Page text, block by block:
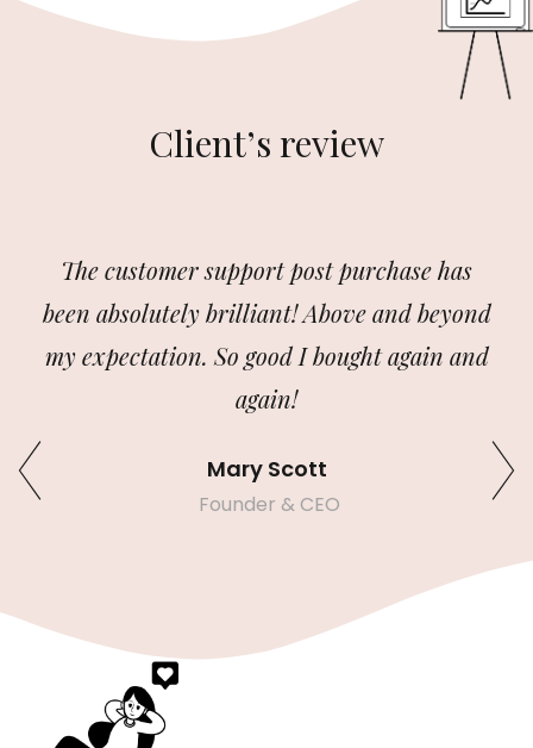
Client’s review
The customer support post purchase has
been absolutely brilliant! Above and beyond
my expectation. So good I bought again and
again!
Mary Scott
Founder & CEO